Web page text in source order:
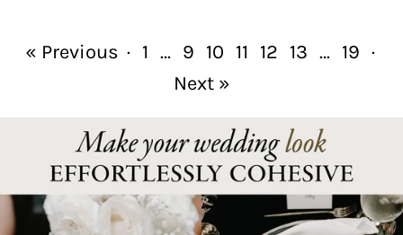
« Previous · 1 … 9 10 11 12 13 … 19 ·
Next »